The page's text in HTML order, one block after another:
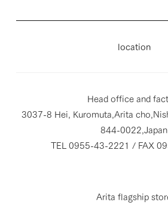
location
Head office and
3037-8 Hei, Kuromuta,Arita
844-0022,Japan
TEL 0955-43-2221 / FAX
Arita flagship